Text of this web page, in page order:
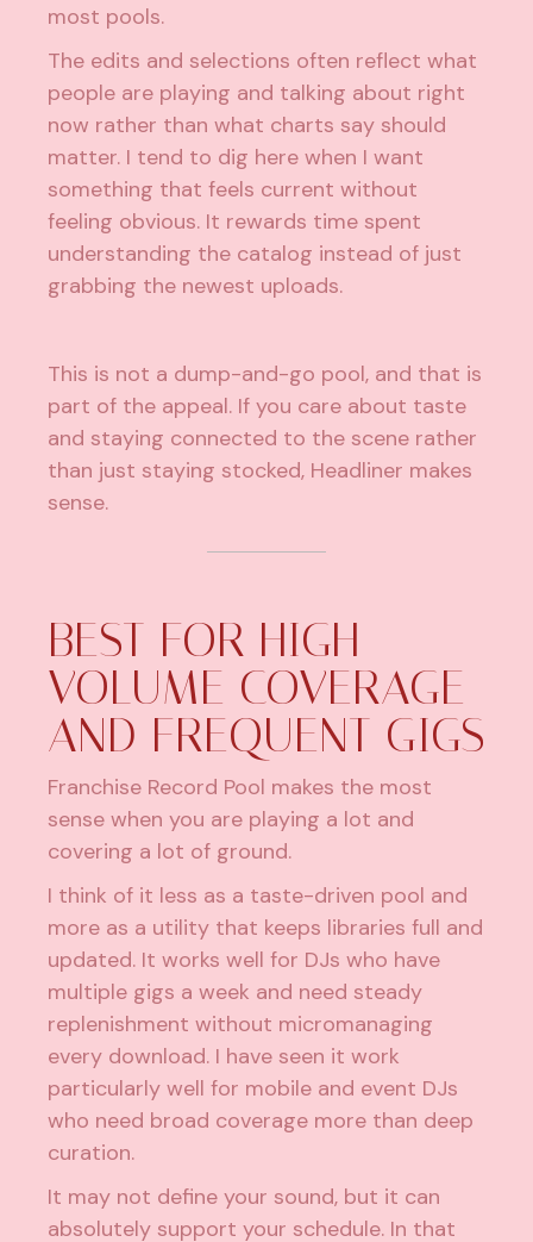
most pools.
The edits and selections often reflect what
people are playing and talking about right
now rather than what charts say should
matter. I tend to dig here when I want
something that feels current without
feeling obvious. It rewards time spent
understanding the catalog instead of just
grabbing the newest uploads.
This is not a dump-and-go pool, and that is
part of the appeal. If you care about taste
and staying connected to the scene rather
than just staying stocked, Headliner makes
sense.
BEST FOR HIGH-
VOLUME COVERAGE
AND FREQUENT GIGS
Franchise Record Pool makes the most
sense when you are playing a lot and
covering a lot of ground.
I think of it less as a taste-driven pool and
more as a utility that keeps libraries full and
updated. It works well for DJs who have
multiple gigs a week and need steady
replenishment without micromanaging
every download. I have seen it work
particularly well for mobile and event DJs
who need broad coverage more than deep
curation.
It may not define your sound, but it can
absolutely support your schedule. In that